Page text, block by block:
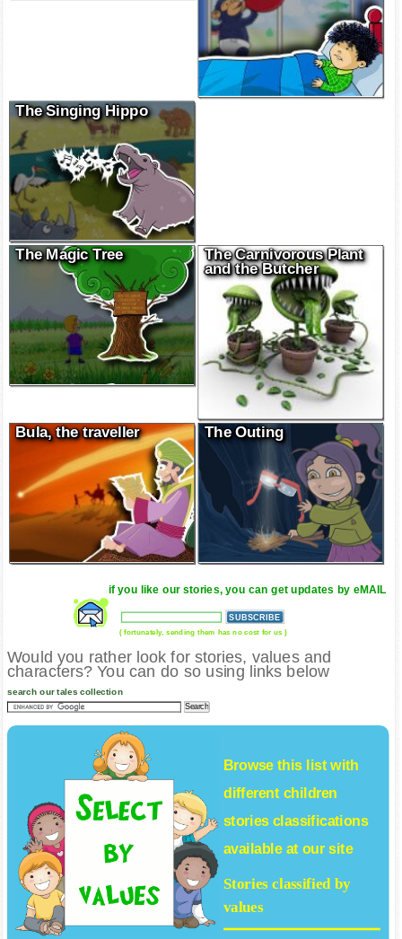
The Singing Hippo
The Magic Tree
The Carnivorous Plant
and the Butcher
Bula, the traveller The Outing
if you like our stories, you can get updates by eMAIL
( fortunately, sending them has no cost for us )
Would you rather look for stories, values and
characters? You can do so using links below
search our tales collection
Browse this list with
different children
storiesclassifications
available at our site
Stories classified by
values